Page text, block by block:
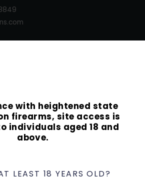
with heightened state
firearms, site access is
individuals aged 18 and
above.
LEAST 18 YEARS OLD?